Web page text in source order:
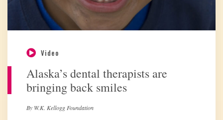
Video
Alaska’s dental therapists are
bringing back smiles
By W.K. Kellogg Foundation